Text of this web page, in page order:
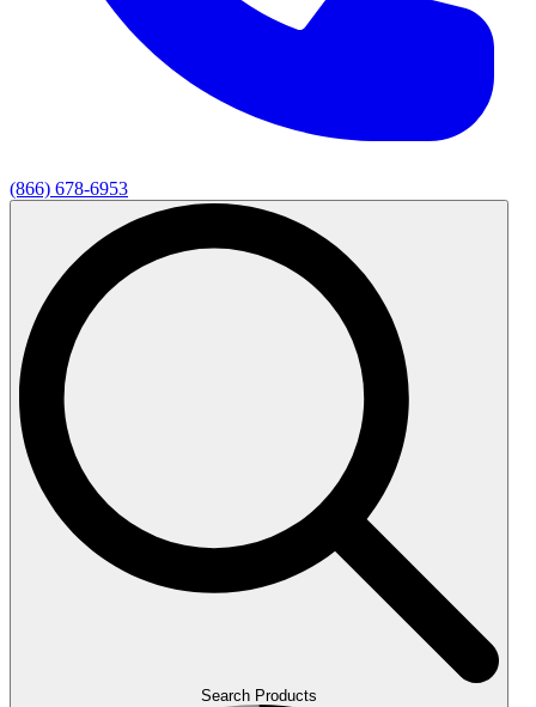
(866) 678-6953
Search Products